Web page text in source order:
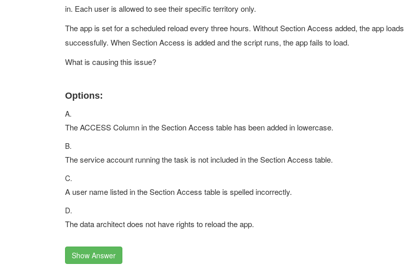
in. Each user is allowed to see their specific territory only.
The app is set for a scheduled reload every three hours. Without Section Access added, the app loads
successfully. When Section Access is added and the script runs, the app fails to load.
What is causing this issue?
Options:
A.
The ACCESS Column in the Section Access table has been added in lowercase.
B.
The service account running the task is not included in the Section Access table.
C.
A user name listed in the Section Access table is spelled incorrectly.
D.
The data architect does not have rights to reload the app.
Show Answer